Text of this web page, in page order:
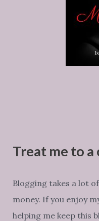
Treat me to
Blogging takes a lot
money. If you enjoy
helping me keep this